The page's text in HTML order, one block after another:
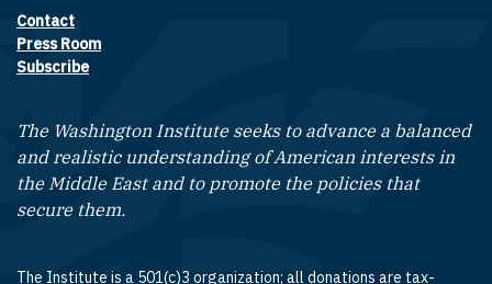
Footer contact links
Contact
Press Room
Subscribe
The Washington Institute seeks to advance a balanced
and realistic understanding of American interests in
the Middle East and to promote the policies that
secure them.
The Institute is a 501(c)3 organization; all donations are tax-